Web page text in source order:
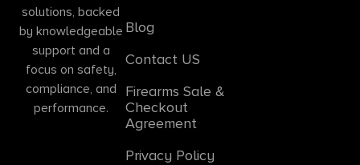
solutions, backed
by knowledgeable
support and a
focus on safety,
compliance, and
performance.
Blog
Contact US
Firearms Sale &
Checkout
Agreement
Privacy Policy